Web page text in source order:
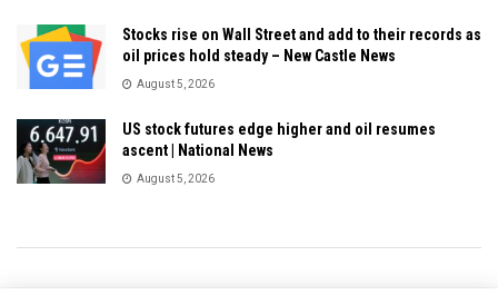
Stocks rise on Wall Street and add to their records as
oil prices hold steady – New Castle News
August 5, 2026
US stock futures edge higher and oil resumes
ascent | National News
August 5, 2026